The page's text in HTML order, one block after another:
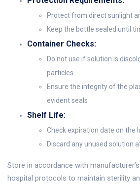
Protect from direct sunlight
Keep the bottle sealed until
Container Checks:
Do not use if solution is
particles
Ensure the integrity of the
evident seals
Shelf Life:
Check expiration date on the
Discard any unused solution
Store in accordance with
hospital protocols to maintain sterility